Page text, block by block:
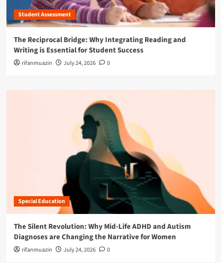
Student Assessment
The Reciprocal Bridge: Why Integrating Reading and
Writing is Essential for Student Success
rifanmuazin July 24, 2026 0
Special Education
The Silent Revolution: Why Mid-Life ADHD and Autism
Diagnoses are Changing the Narrative for Women
rifanmuazin July 24, 2026 0